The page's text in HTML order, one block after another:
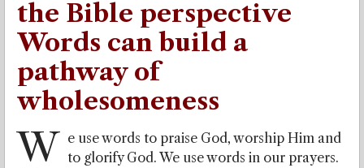
the Bible perspective
Words can build a
pathway of
wholesomeness
W e use words to praise God, worship Him and
to glorify God. We use words in our prayers.